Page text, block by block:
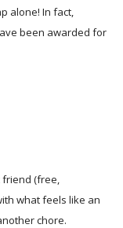
alone! In fact,
been awarded for
friend (free,
what feels like an
chore.